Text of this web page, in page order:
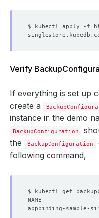
Verify
If everything is set up
create a
instance in the demo
BackupConfiguration
the
BackupConfiguration
following command,